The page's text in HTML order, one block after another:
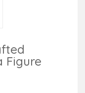
Figure